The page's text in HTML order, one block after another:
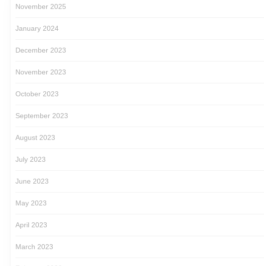
November 2025
January 2024
December 2023
November 2023
October 2023
September 2023
August 2023
July 2023
June 2023
May 2023
April 2023
March 2023